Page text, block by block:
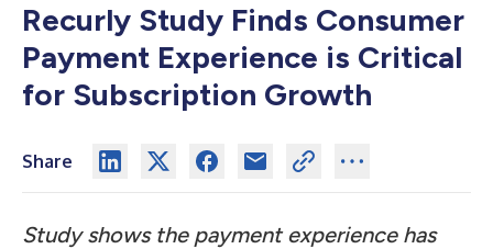
Recurly Study Finds Consumer
Payment Experience is Critical
for Subscription Growth
Share
Study shows the payment experience has